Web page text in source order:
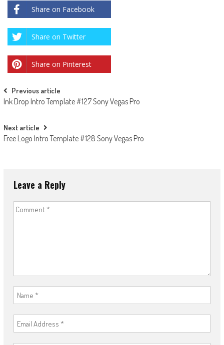
Share on Facebook
Share on Twitter
Share on Pinterest
Post
navigation
Previous article
Ink Drop Intro Template #127 Sony Vegas Pro
Next article
Free Logo Intro Template #128 Sony Vegas Pro
Leave a Reply